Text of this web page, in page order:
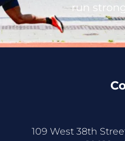
run
109 West 38th